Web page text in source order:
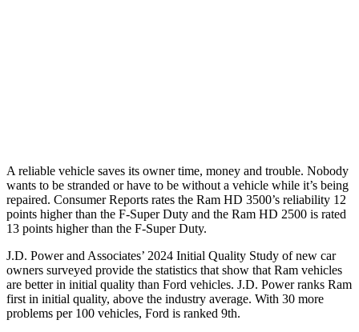
A reliable vehicle saves its owner time, money and trouble. Nobody
wants to be stranded or have to be without a vehicle while it’s being
repaired. Consumer Reports rates the Ram HD 3500’s reliability 12
points higher than the F-Super Duty and the Ram HD 2500 is rated
13 points higher than the F-Super Duty.
J.D. Power and Associates’ 2024 Initial Quality Study of new car
owners surveyed provide the statistics that show that Ram vehicles
are better in initial quality than Ford vehicles. J.D. Power ranks Ram
first in initial quality, above the industry average. With 30 more
problems per 100 vehicles, Ford is ranked 9th.